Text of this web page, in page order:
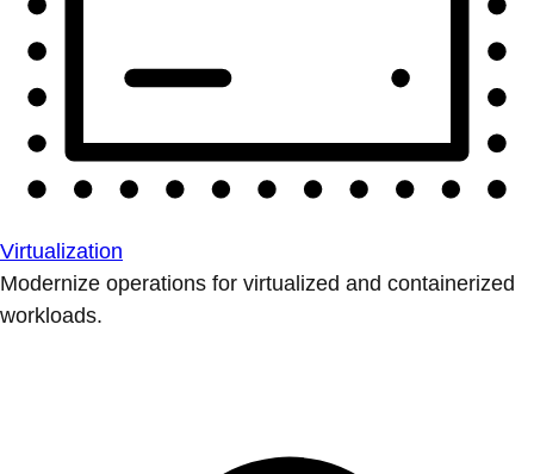
Virtualization
Modernize operations for virtualized and containerized
workloads.